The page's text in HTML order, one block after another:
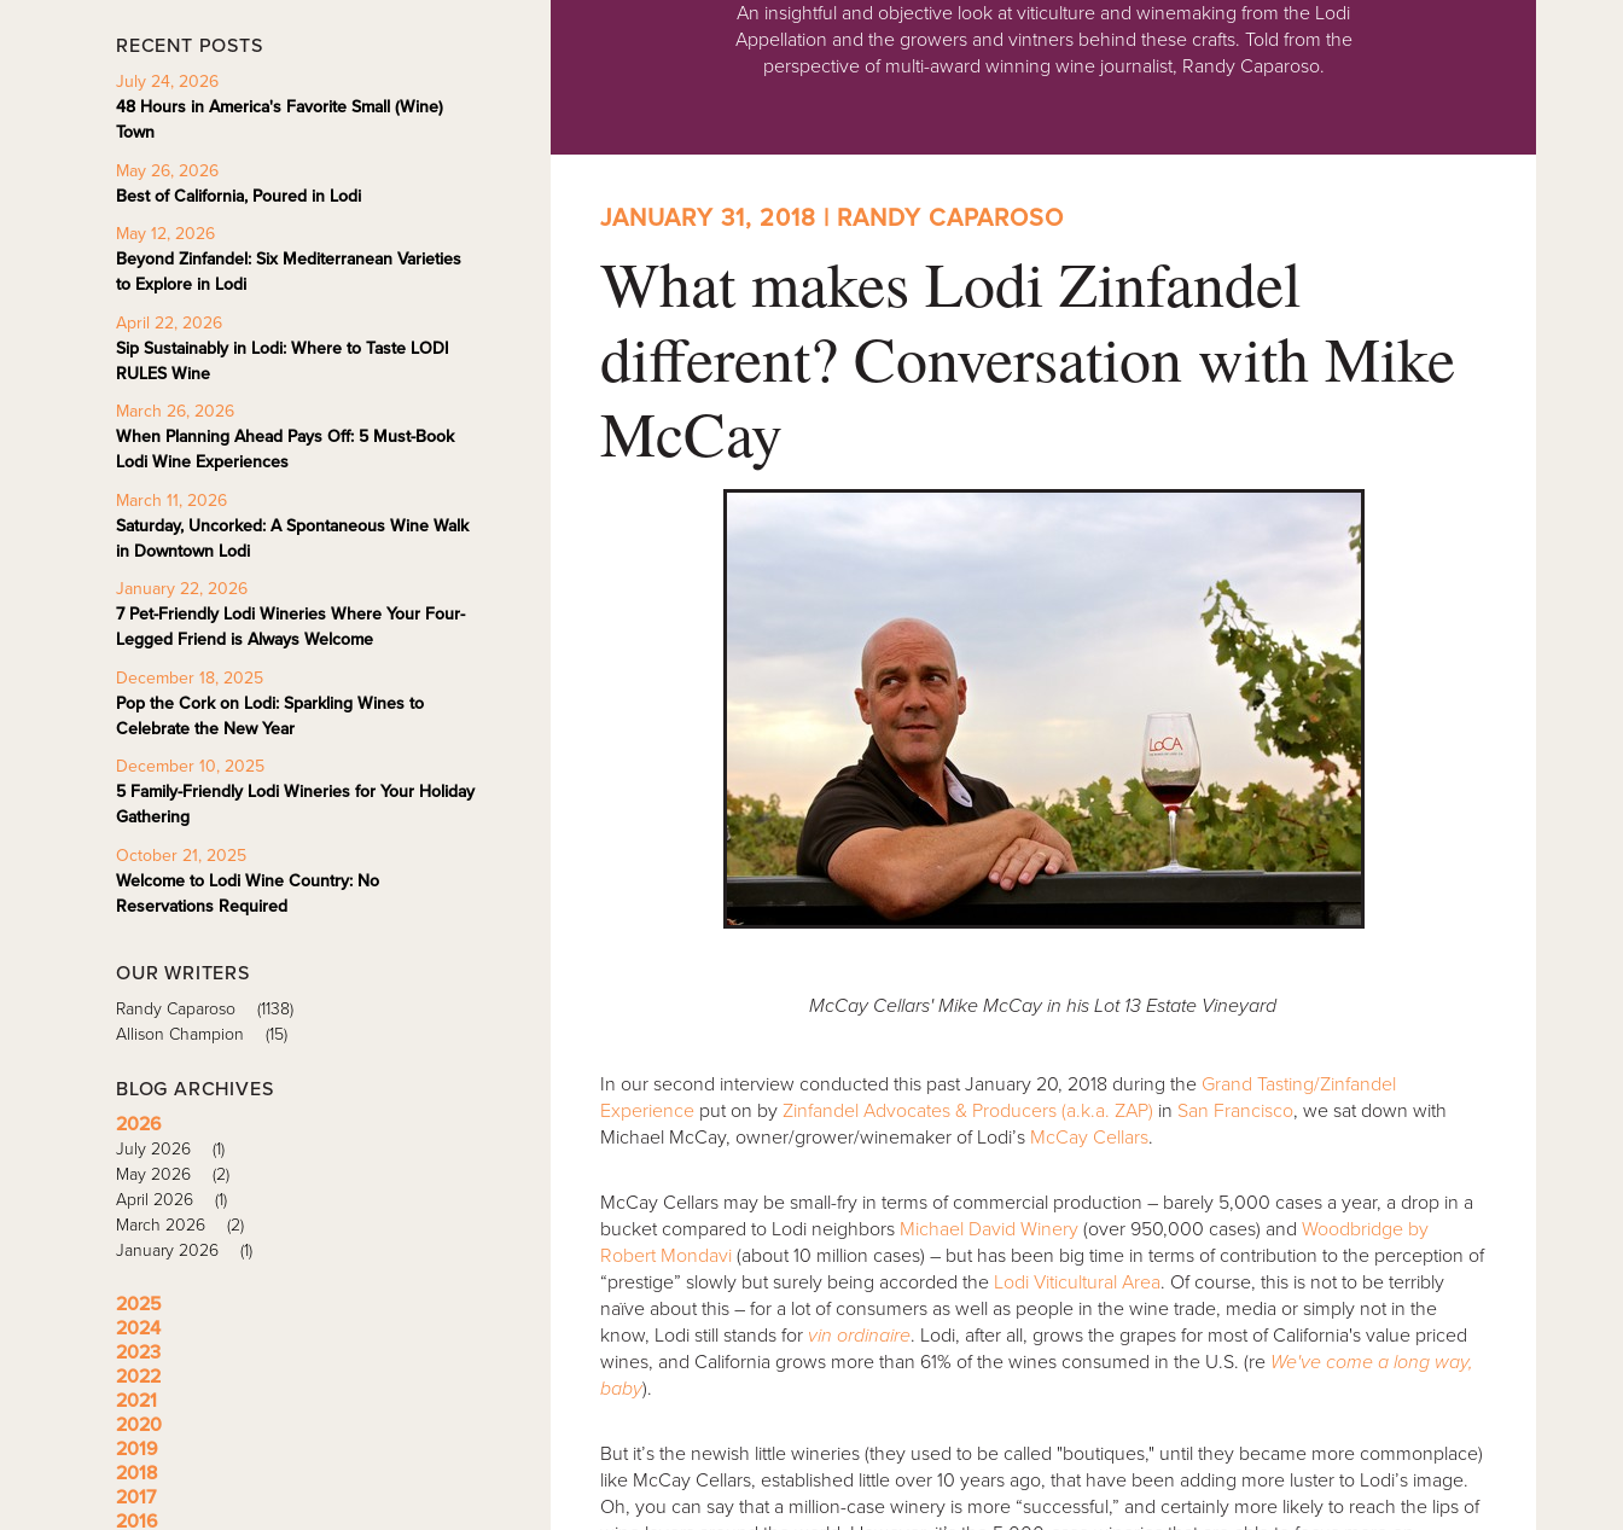
An insightful and objective look at viticulture and winemaking from the Lodi
Appellation and the growers and vintners behind these crafts. Told from the
perspective of multi-award winning wine journalist, Randy Caparoso.
JANUARY 31, 2018 | RANDY CAPAROSO
What makes Lodi Zinfandel
different? Conversation with Mike
McCay
McCay Cellars' Mike McCay in his Lot 13 Estate Vineyard
In our second interview conducted this past January 20, 2018 during the Grand Tasting/Zinfandel
Experienceput on by Zinfandel Advocates & Producers (a.k.a. ZAP) in San Francisco, we sat down with
Michael McCay, owner/grower/winemaker of Lodi’s McCay Cellars.
McCay Cellars may be small-fry in terms of commercial production – barely 5,000 cases a year, a drop in a
bucket compared to Lodi neighbors Michael David Winery(over 950,000 cases) and Woodbridge by
Robert Mondavi(about 10 million cases) – but has been big time in terms of contribution to the perception of
“prestige” slowly but surely being accorded the Lodi Viticultural Area. Of course, this is not to be terribly
naïve about this – for a lot of consumers as well as people in the wine trade, media or simply not in the
know, Lodi still stands for vin ordinaire. Lodi, after all, grows the grapes for most of California's value priced
wines, and California grows more than 61% of the wines consumed in the U.S. (re We've come a long way,
baby).
But it’s the newish little wineries (they used to be called "boutiques," until they became more commonplace)
like McCay Cellars, established little over 10 years ago, that have been adding more luster to Lodi’s image.
Oh, you can say that a million-case winery is more “successful,” and certainly more likely to reach the lips of
RECENT POSTS
July 24, 2026
48 Hours in America's Favorite Small (Wine)
Town
May 26, 2026
Best of California, Poured in Lodi
May 12, 2026
Beyond Zinfandel: Six Mediterranean Varieties
to Explore in Lodi
April 22, 2026
Sip Sustainably in Lodi: Where to Taste LODI
RULES Wine
March 26, 2026
When Planning Ahead Pays Off: 5 Must-Book
Lodi Wine Experiences
March 11, 2026
Saturday, Uncorked: A Spontaneous Wine Walk
in Downtown Lodi
January 22, 2026
7 Pet-Friendly Lodi Wineries Where Your Four-
Legged Friend is Always Welcome
December 18, 2025
Pop the Cork on Lodi: Sparkling Wines to
Celebrate the New Year
December 10, 2025
5 Family-Friendly Lodi Wineries for Your Holiday
Gathering
October 21, 2025
Welcome to Lodi Wine Country: No
Reservations Required
OUR WRITERS
Randy Caparoso
(1138)
Allison Champion
(15)
BLOG ARCHIVES
2026
July 2026
(1)
May 2026
(2)
April 2026
(1)
March 2026
(2)
January 2026
(1)
2025
2024
2023
2022
2021
2020
2019
2018
2017
2016